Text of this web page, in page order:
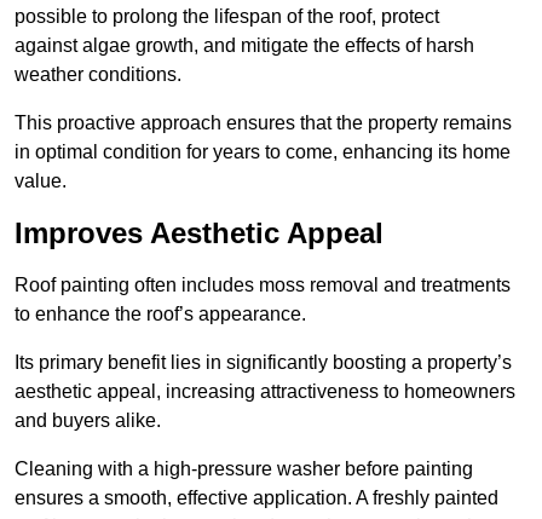
possible to prolong the lifespan of the roof, protect
against algae growth, and mitigate the effects of harsh
weather conditions.
This proactive approach ensures that the property remains
in optimal condition for years to come, enhancing its home
value.
Improves Aesthetic Appeal
Roof painting often includes moss removal and treatments
to enhance the roof’s appearance.
Its primary benefit lies in significantly boosting a property’s
aesthetic appeal, increasing attractiveness to homeowners
and buyers alike.
Cleaning with a high-pressure washer before painting
ensures a smooth, effective application. A freshly painted